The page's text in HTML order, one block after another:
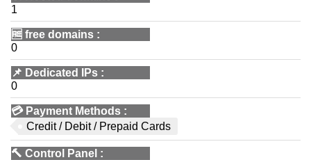
1
🆓 free domains :
0
📌 Dedicated IPs :
0
💳 Payment Methods :
Credit / Debit / Prepaid Cards
🔨 Control Panel :